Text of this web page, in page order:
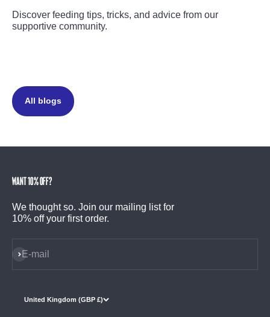
Discover feeding tips, tricks, and advice from our
supportive community.
All blogs
Want 10% off?
We thought so. Join our mailing list for
10% off your first order.
E-mail
Subscribe
United Kingdom (GBP £)